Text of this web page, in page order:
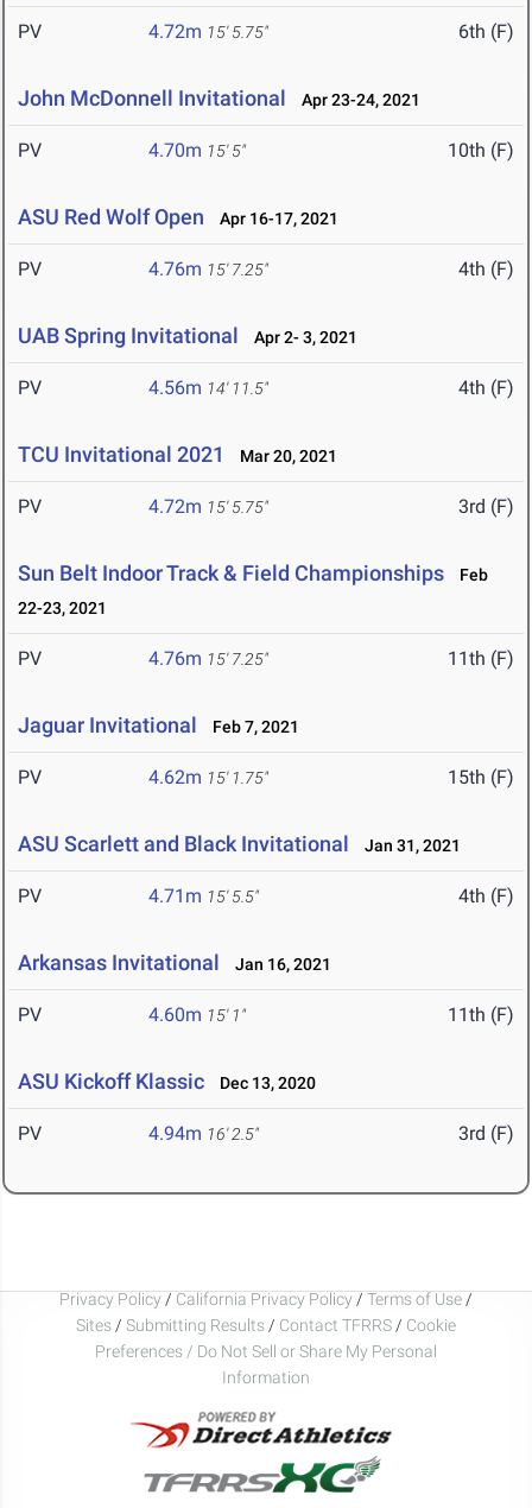
PV 4.72m 15' 5.75" 6th (F)
John McDonnell Invitational Apr 23-24, 2021
PV 4.70m 15' 5" 10th (F)
ASU Red Wolf Open Apr 16-17, 2021
PV 4.76m 15' 7.25" 4th (F)
UAB Spring Invitational Apr 2- 3, 2021
PV 4.56m 14' 11.5" 4th (F)
TCU Invitational 2021 Mar 20, 2021
PV 4.72m 15' 5.75" 3rd (F)
Sun Belt Indoor Track & Field Championships
Feb
22-23, 2021
PV 4.76m 15' 7.25" 11th (F)
Jaguar Invitational Feb 7, 2021
PV 4.62m 15' 1.75" 15th (F)
ASU Scarlett and Black Invitational Jan 31, 2021
PV 4.71m 15' 5.5" 4th (F)
Arkansas Invitational Jan 16, 2021
PV 4.60m 15' 1" 11th (F)
ASU Kickoff Klassic Dec 13, 2020
PV 4.94m 16' 2.5" 3rd (F)
Privacy Policy / California Privacy Policy / Terms of Use /
Sites / Submitting Results / Contact TFRRS / Cookie
Preferences / Do Not Sell or Share My Personal
Information